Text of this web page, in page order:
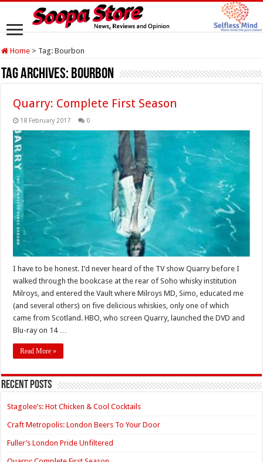
Home > Tag:Bourbon
Tag Archives: Bourbon
Quarry: Complete First Season
18 February 2017 0
I have to be honest. I’d never heard of the TV show Quarry before I
walked through the bookcase at the rear of Soho whisky institution
Milroys, and entered the Vault where Milroys MD, Simo, educated me
(and several others) on five delicious whiskies, only one of which
came from Scotland. HBO, who screen Quarry, launched the DVD and
Blu-ray on 14 …
Read More »
Recent Posts
Stagolee’s: Hot Chicken & Cool Cocktails
Craft Metropolis: London Beers To Your Door
Fuller’s London Pride Unfiltered